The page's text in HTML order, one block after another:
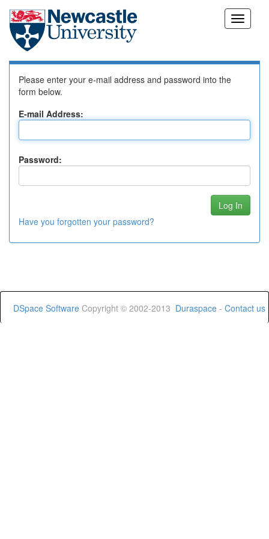
Skip
Log In to DSpace
Please enter your e-mail address and password into the
form below.
E-mail Address:
Password:
Have you forgotten your password?
DSpace Software Copyright © 2002-2013 Duraspace - Contact us